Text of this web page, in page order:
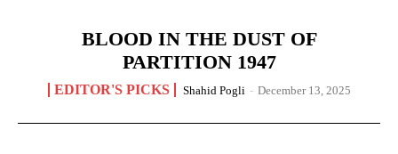
BLOOD IN THE DUST OF
PARTITION 1947
EDITOR'S PICKS Shahid Pogli - December 13, 2025